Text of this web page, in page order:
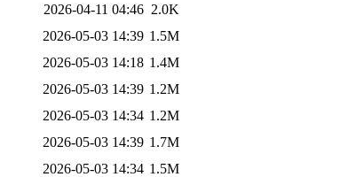
2026-04-11 04:46 2.0K
2026-05-03 14:39 1.5M
2026-05-03 14:18 1.4M
2026-05-03 14:39 1.2M
2026-05-03 14:34 1.2M
2026-05-03 14:39 1.7M
2026-05-03 14:34 1.5M